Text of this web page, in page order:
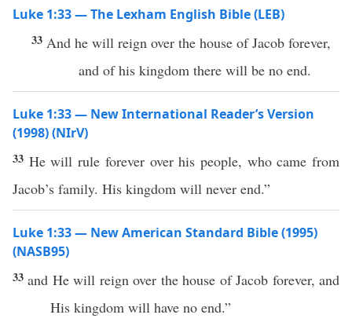
Luke 1:33 — The Lexham English Bible (LEB)
33 And he will reign over the house of Jacob forever,
and of his kingdom there will be no end.
Luke 1:33 — New International Reader’s Version
(1998) (NIrV)
33 He will rule forever over his people, who came from
Jacob’s family. His kingdom will never end.”
Luke 1:33 — New American Standard Bible (1995)
(NASB95)
33 and He will reign over thehouse ofJacob forever, and
His kingdom will have no end.”